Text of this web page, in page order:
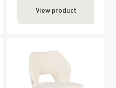
View product